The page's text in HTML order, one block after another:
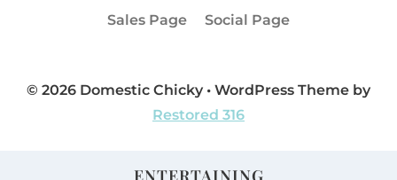
Sales Page
Social Page
© 2026 Domestic Chicky • WordPress Theme by
Restored 316
ENTERTAINING